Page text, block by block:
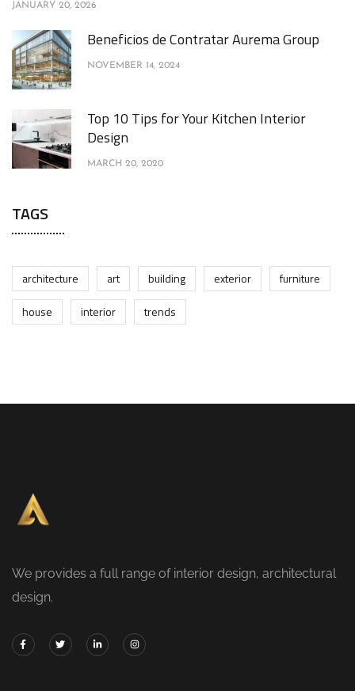
JANUARY 20, 2026
Beneficios de Contratar Aurema Group
NOVEMBER 14, 2024
Top 10 Tips for Your Kitchen Interior
Design
MARCH 20, 2020
TAGS
architecture art building exterior
furniture
house
interior trends
We provides a full range of interior design, architectural
design.